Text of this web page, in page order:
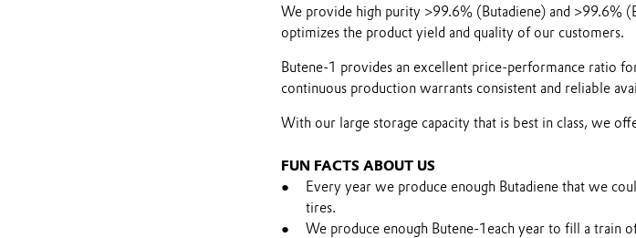
We provide high purity >99.6% (Butadiene) and >99.6%
optimizes the product yield and quality of our customers.
Butene-1 provides an excellent price-performance ratio
continuous production warrants consistent and reliable
With our large storage capacity that is best in class, we
FUN FACTS ABOUT US
Every year we produce enough Butadiene that we
tires.
We produce enough Butene-1each year to fill a train